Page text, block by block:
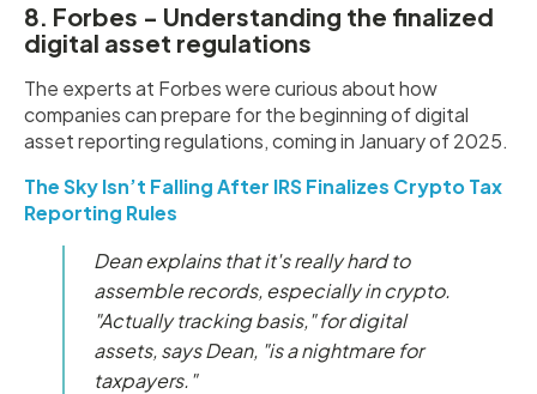
8. Forbes - Understanding the finalized
digital asset regulations
The experts at Forbes were curious about how
companies can prepare for the beginning of digital
asset reporting regulations, coming in January of 2025.
The Sky Isn’t Falling After IRS Finalizes Crypto Tax
Reporting Rules
Dean explains that it's really hard to
assemble records, especially in crypto.
"Actually tracking basis," for digital
assets, says Dean, "is a nightmare for
taxpayers."